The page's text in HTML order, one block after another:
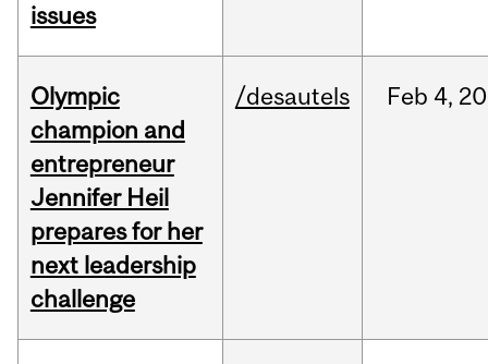
issues
Olympic
champion and
entrepreneur
Jennifer Heil
prepares for her
next leadership
challenge
/desautels Feb 4,